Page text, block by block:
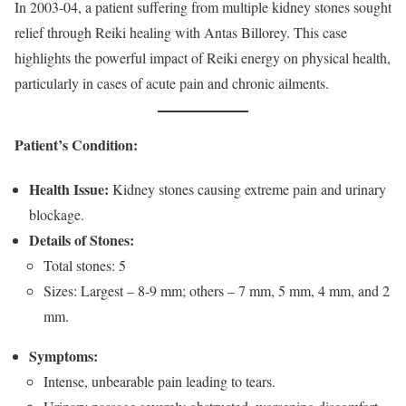
In 2003-04, a patient suffering from multiple kidney stones sought
relief through Reiki healing with Antas Billorey. This case
highlights the powerful impact of Reiki energy on physical health,
particularly in cases of acute pain and chronic ailments.
Patient’s Condition:
Health Issue: Kidney stones causing extreme pain and urinary
blockage.
Details of Stones:
Total stones: 5
Sizes: Largest – 8-9 mm; others – 7 mm, 5 mm, 4 mm, and 2
mm.
Symptoms:
Intense, unbearable pain leading to tears.